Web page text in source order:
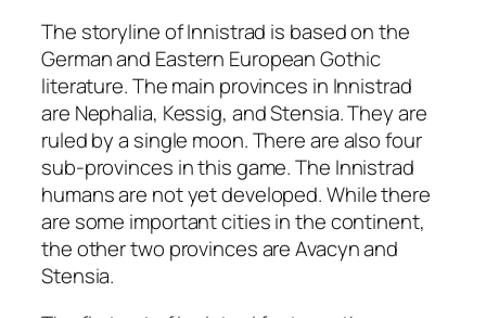
The storyline of Innistrad is based on the
German and Eastern European Gothic
literature. The main provinces in Innistrad
are Nephalia, Kessig, and Stensia. They are
ruled by a single moon. There are also four
sub-provinces in this game. The Innistrad
humans are not yet developed. While there
are some important cities in the continent,
the other two provinces are Avacyn and
Stensia.